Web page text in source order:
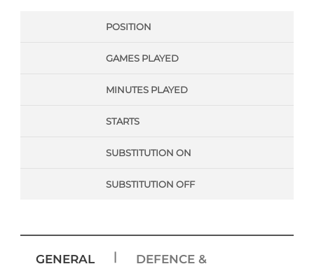
POSITION
GAMES PLAYED
MINUTES PLAYED
STARTS
SUBSTITUTION ON
SUBSTITUTION OFF
GENERAL |
DEFENCE &